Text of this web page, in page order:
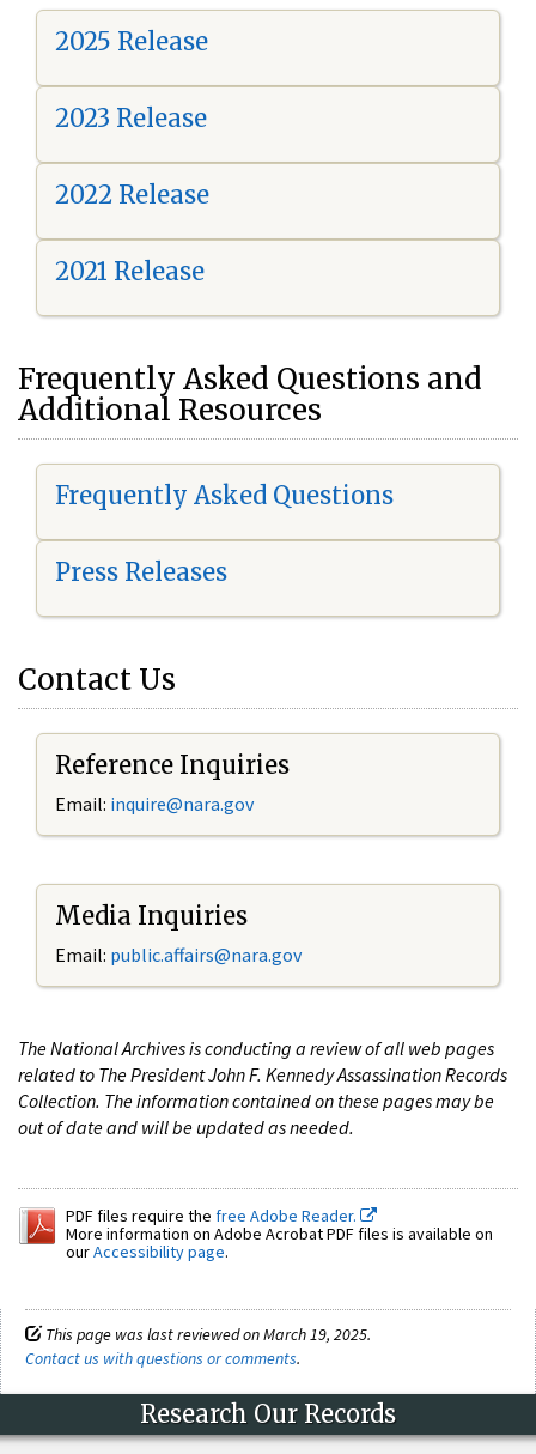
2025 Release
2023 Release
2022 Release
2021 Release
Frequently Asked Questions and
Additional Resources
Frequently Asked Questions
Press Releases
Contact Us
Reference Inquiries
Email: inquire@nara.gov
Media Inquiries
Email: public.affairs@nara.gov
The National Archives is conducting a review of all web pages
related to The President John F. Kennedy Assassination Records
Collection. The information contained on these pages may be
out of date and will be updated as needed.
PDF files require the free Adobe Reader.
More information on Adobe Acrobat PDF files is available on
ourAccessibility page.
This page was last reviewed on March 19, 2025.
Contact us with questions or comments.
Research Our Records